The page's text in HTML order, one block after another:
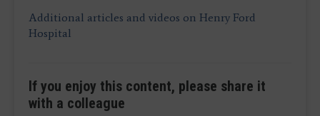
Additional articles and videos on Henry Ford
Hospital
If you enjoy this content, please share it
with a colleague